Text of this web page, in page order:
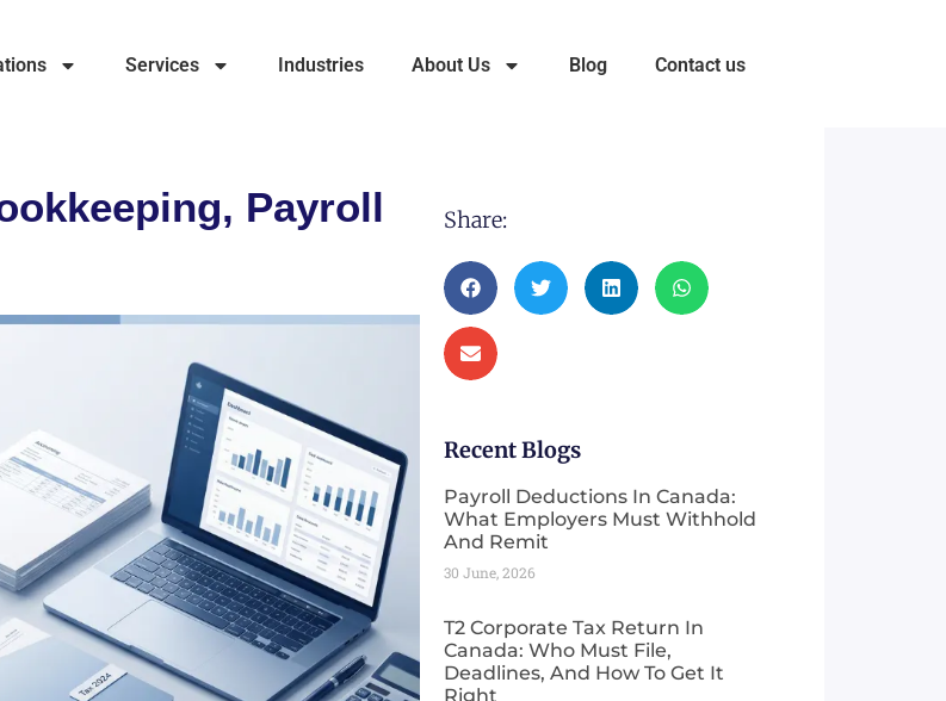
Services Industries About Us Blog Contact us
Payroll
Share:
Recent Blogs
Payroll Deductions In Canada:
What Employers Must Withhold
And Remit
30 June, 2026
T2 Corporate Tax Return In
Canada: Who Must File,
Deadlines, And How To Get It
Right